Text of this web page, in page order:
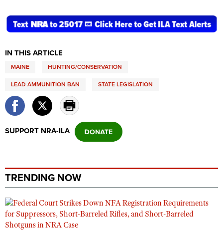
IN THIS ARTICLE
MAINE HUNTING/CONSERVATION
LEAD AMMUNITION BAN STATE LEGISLATION
SUPPORT NRA-ILA
TRENDING NOW